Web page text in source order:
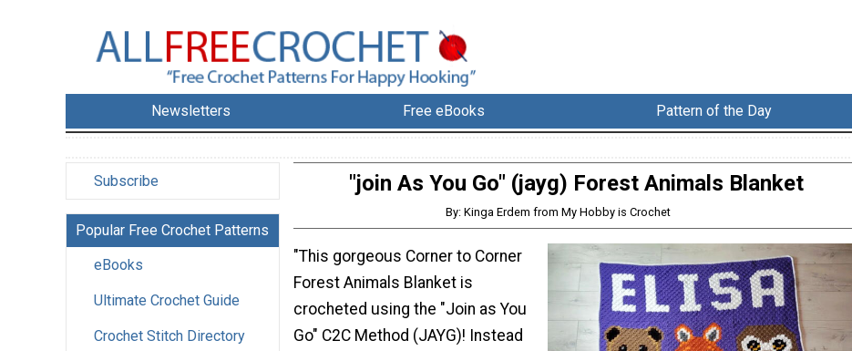
Newsletters Free eBooks Pattern of the Day
Subscribe
Popular Free Crochet Patterns
eBooks
Ultimate Crochet Guide
Crochet Stitch Directory
"join As You Go" (jayg) Forest Animals Blanket
By: Kinga Erdem from My Hobby is Crochet
"This gorgeous Corner to Corner
Forest Animals Blanket is
crocheted using the "Join as You
Go" C2C Method (JAYG)! Instead